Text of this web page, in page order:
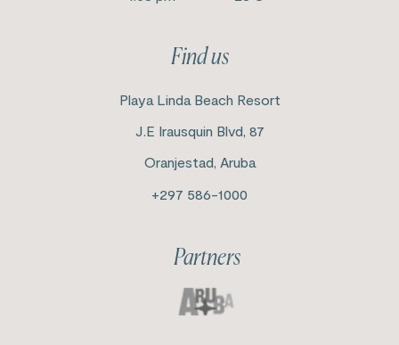
Find us
Playa Linda Beach Resort
J.E Irausquin Blvd, 87
Oranjestad, Aruba
+297 586-1000
Partners